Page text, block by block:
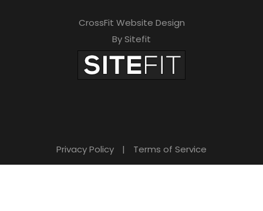
CrossFit Website Design
By Sitefit
Privacy Policy | Terms of Service